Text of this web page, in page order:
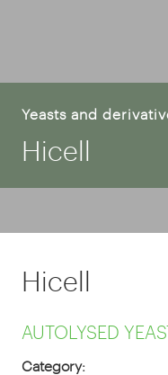
Yeasts and
Hicell
Hicell
AUTOLYSED
Category: